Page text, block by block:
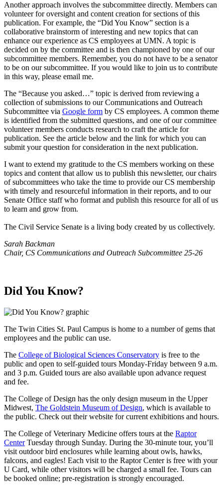
Another approach involves the subcommittee directly. Members can
volunteer for oversight and content creation for sections of this
publication. For example, the “Did You Know” section is a
collaborative brainstorm of interesting and new topics that can
enhance our experience as CS employees at UMN. A topic is
decided on by the committee and is then championed by one of our
subcommittee members. Remember, you do not have to be a senator
to be on our subcommittee. If you would like to join us to contribute
in this way, please email me.
​The “Because you asked…” topic is derived from reviewing a
collection of submissions to our Communications and Outreach
Subcommittee via Google form by CS employees. A common theme
is identified from the submitted questions, and one of our committee
volunteer members conducts research to craft the article for
publication. See the article below and the link for which you can
submit your question for consideration in the next publication.
I want to extend my gratitude to the CS members working on these
topics and content that allow us to publish this newsletter, our chairs
of subcommittees who take the time to provide our CS membership
with timely and resourceful information in their reports, and to our
Senate Office staff who format and publish this resource for all of us
to learn and grow from.
The Civil Service Senate is a living body created by us collectively.
Sarah Backman
Chair, CS Communications and Outreach Subcommittee 25-26
Did You Know?
The Twin Cities St. Paul Campus is home to a number of gems that
employees and the public can use.
The College of Biological Sciences Conservatory is free to the
public and open to self-guided tours Monday-Friday between 9 a.m.
and 3 p.m. Guided tours are also available upon advance request
and fee.
The College of Design has the only design museum in the Upper
Midwest, The Goldstein Museum of Design, which is available to
the public. Check out their website for current exhibitions and hours.
The College of Veterinary Medicine offers tours at the Raptor
CenterTuesday through Sunday. During the 30-minute tour, you’ll
visit outdoor bird enclosures while learning about owls, hawks,
falcons, and eagles! Each visit to the Raptor Center is free with your
U Card, while other visitors will be charged a small fee. Tours can
be booked online; pre-registration is strongly encouraged.